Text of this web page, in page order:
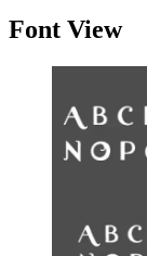
Font View